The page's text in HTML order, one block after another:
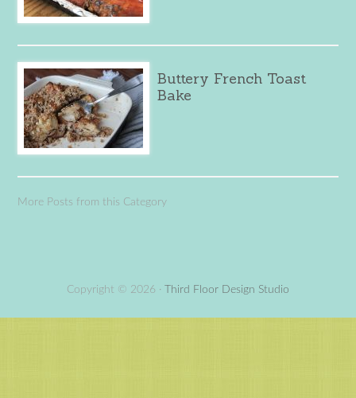
Buttery French Toast
Bake
More Posts from this Category
Copyright © 2026 · Third Floor Design Studio